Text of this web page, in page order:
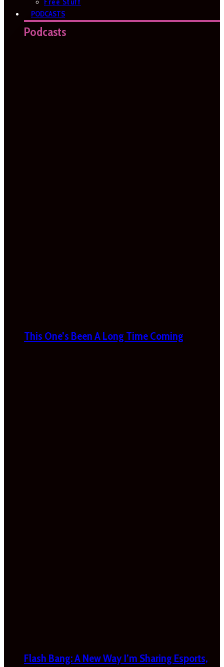
Free Stuff
PODCASTS
Podcasts
This One’s Been A Long Time Coming
Flash Bang: A New Way I’m Sharing Esports,